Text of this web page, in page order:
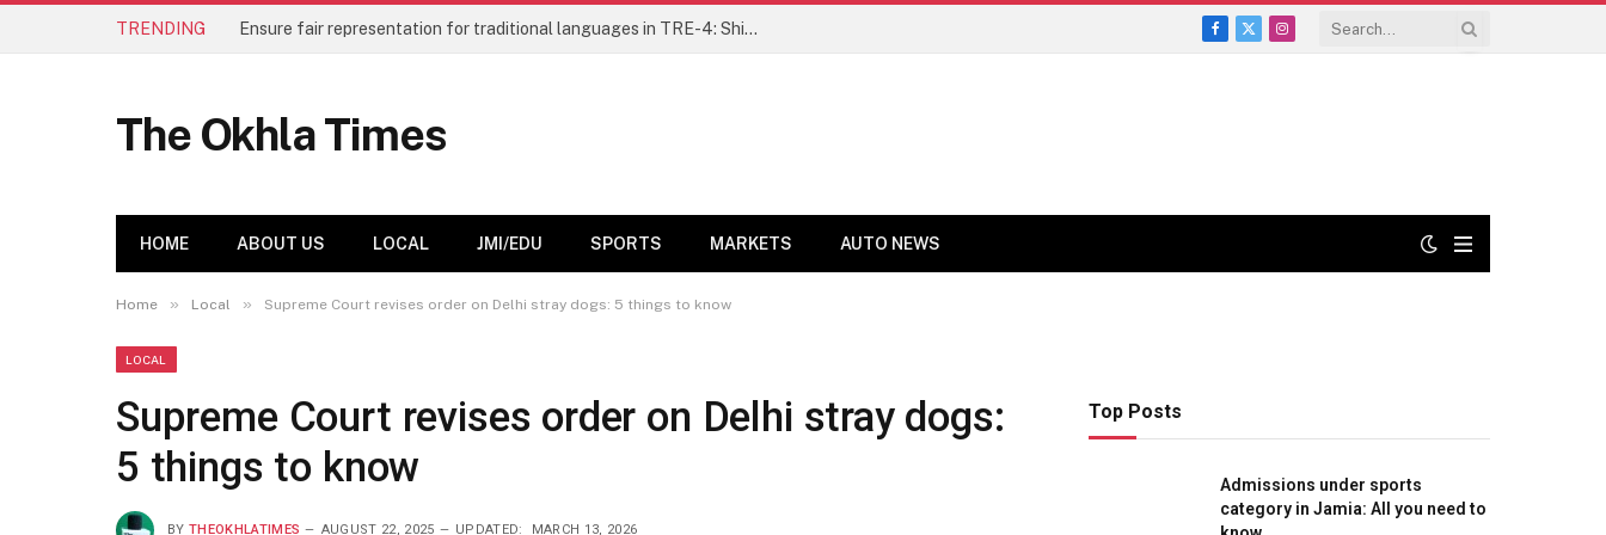
TRENDING Ensure fair representation for traditional languages in TRE-4: Shibli Manzoor urges Bihar government
Facebook
X
Instagram
The Okhla Times
HOME ABOUT US LOCAL JMI/EDU SPORTS MARKETS AUTO NEWS
Home » Local » Supreme Court revises order on Delhi stray dogs: 5 things to know
LOCAL
Supreme Court revises order on Delhi stray dogs:
5 things to know
BY THEOKHLATIMES AUGUST 22, 2025 UPDATED: MARCH 13, 2026
Top Posts
Admissions under sports
category in Jamia: All you need to